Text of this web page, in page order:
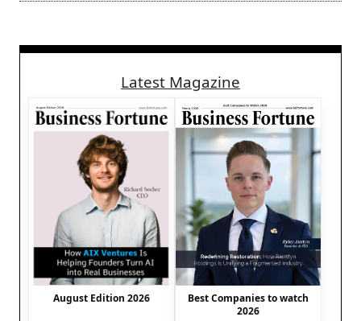
Latest Magazine
August Edition 2026
Best Companies to watch
2026